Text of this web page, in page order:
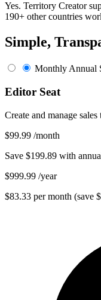
Yes. Territory Creator
190+ other countries
Simple,
Monthly Annual
Editor Seat
Create and manage sales
$99.99 /month
Save $199.89 with
$999.99 /year
$83.33 per month (save